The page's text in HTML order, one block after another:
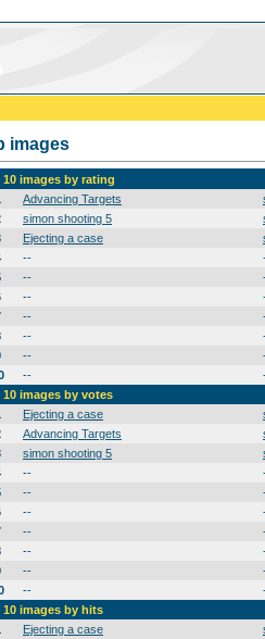
images
10 images by rating
Advancing Targets
simon shooting 5
Ejecting a case
--
--
--
--
--
--
--
10 images by votes
Ejecting a case
Advancing Targets
simon shooting 5
--
--
--
--
--
--
--
10 images by hits
Ejecting a case